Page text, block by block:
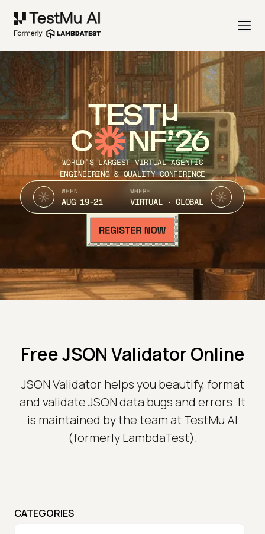
TEST
C NF’26
WORLD’S LARGEST VIRTUAL AGENTIC
ENGINEERING & QUALITY CONFERENCE
WHEN
AUG 19-21
WHERE
VIRTUAL · GLOBAL
Free JSON Validator Online
JSON Validator helps you beautify, format
and validate JSON data bugs and errors. It
is maintained by the team at TestMu AI
(formerly LambdaTest).
CATEGORIES